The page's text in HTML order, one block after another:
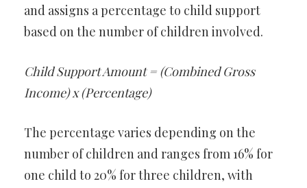
and assigns a percentage to child support
based on the number of children involved.
Child Support Amount = (Combined Gross
Income) x (Percentage)
The percentage varies depending on the
number of children and ranges from 16% for
one child to 20% for three children, with